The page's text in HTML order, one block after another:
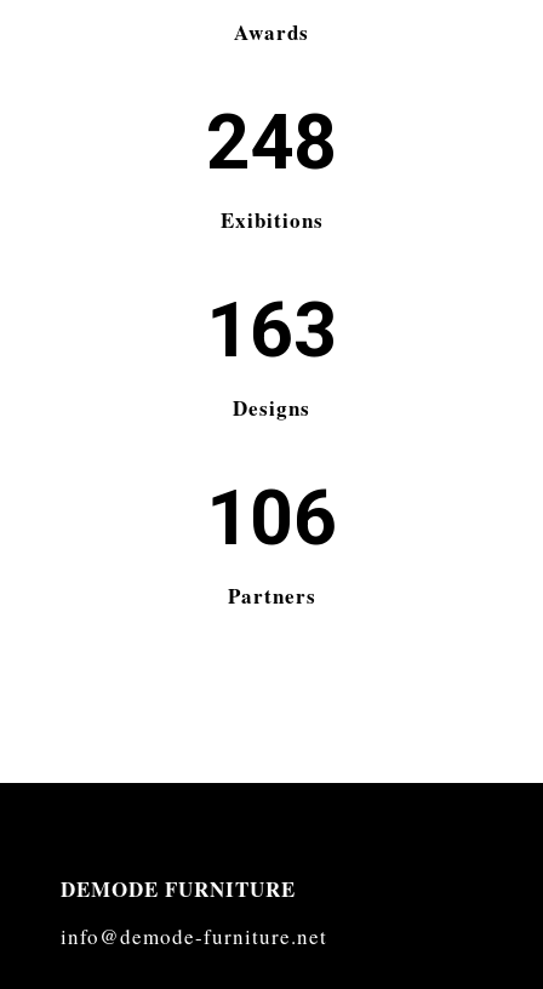
Awards
248
Exibitions
163
Designs
106
Partners
DEMODE FURNITURE
info@demode-furniture.net